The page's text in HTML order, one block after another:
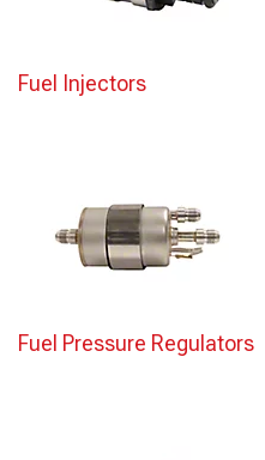
Fuel Injectors
Fuel Pressure Regulators